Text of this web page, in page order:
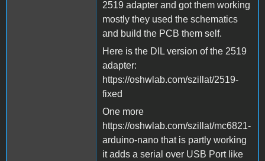
2519 adapter and got them working
mostly they used the schematics
and build the PCB them self.
Here is the DIL version of the 2519
adapter:
https://oshwlab.com/szillat/2519-
fixed
One more
https://oshwlab.com/szillat/mc6821-
arduino-nano that is partly working
it adds a serial over USB Port like